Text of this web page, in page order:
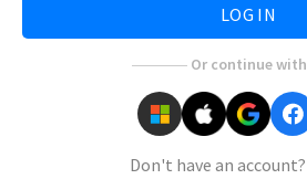
LOG IN
Or continue with
Don't have an account?